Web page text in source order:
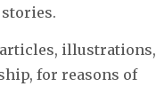
articles, illustrations,
for reasons of